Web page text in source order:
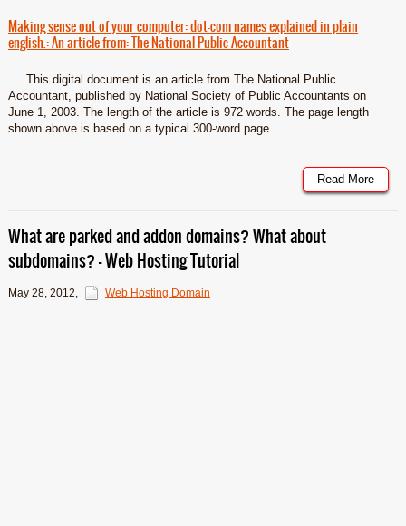
Making sense out of your computer: dot-com names explained in plain
english.: An article from: The National Public Accountant
This digital document is an article from The National Public
Accountant, published by National Society of Public Accountants on
June 1, 2003. The length of the article is 972 words. The page length
shown above is based on a typical 300-word page...
Read More
What are parked and addon domains? What about
subdomains? – Web Hosting Tutorial
May 28, 2012, Web Hosting Domain